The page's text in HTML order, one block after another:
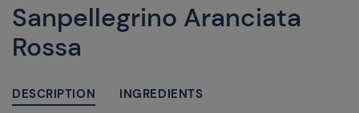
Sanpellegrino Aranciata
Rossa
DESCRIPTION
INGREDIENTS